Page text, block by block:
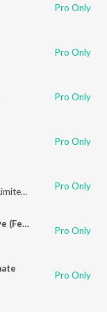
Pro Only
Pro Only
Pro Only
Pro Only
Super Cassettes Industries Private Limited, Nikhil-Vinay,Sonu
Pro Only
Ek Sanam Chahiye Aashiqui Ke Liye (Female)
Pro Only
Pro Only